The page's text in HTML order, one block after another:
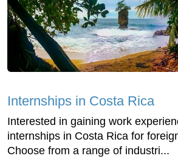
Internships in Costa Rica
Interested in gaining work
internships in Costa Rica for
Choose from a range of industri...